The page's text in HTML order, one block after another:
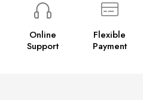
Online
Support
Flexible
Payment